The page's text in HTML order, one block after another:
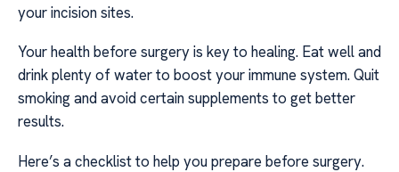
your incision sites.
Your health before surgery is key to healing. Eat well and
drink plenty of water to boost your immune system. Quit
smoking and avoid certain supplements to get better
results.
Here’s a checklist to help you prepare before surgery.